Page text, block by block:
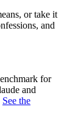
or take it
and
for
and
See the